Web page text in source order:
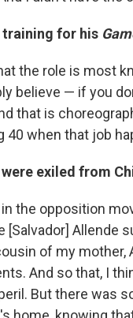
training for his
the role is most
believe — if you
that is
40 when that job
were exiled from
the opposition
[Salvador] Allende
of my
And so that, I
But there was